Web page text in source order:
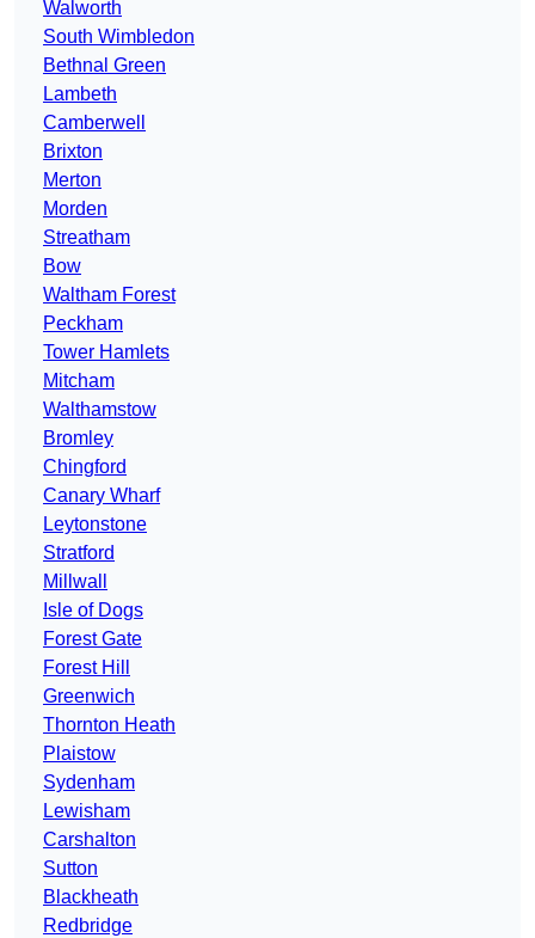
Walworth
South Wimbledon
Bethnal Green
Lambeth
Camberwell
Brixton
Merton
Morden
Streatham
Bow
Waltham Forest
Peckham
Tower Hamlets
Mitcham
Walthamstow
Bromley
Chingford
Canary Wharf
Leytonstone
Stratford
Millwall
Isle of Dogs
Forest Gate
Forest Hill
Greenwich
Thornton Heath
Plaistow
Sydenham
Lewisham
Carshalton
Sutton
Blackheath
Redbridge